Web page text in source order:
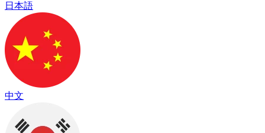
日本語
中文